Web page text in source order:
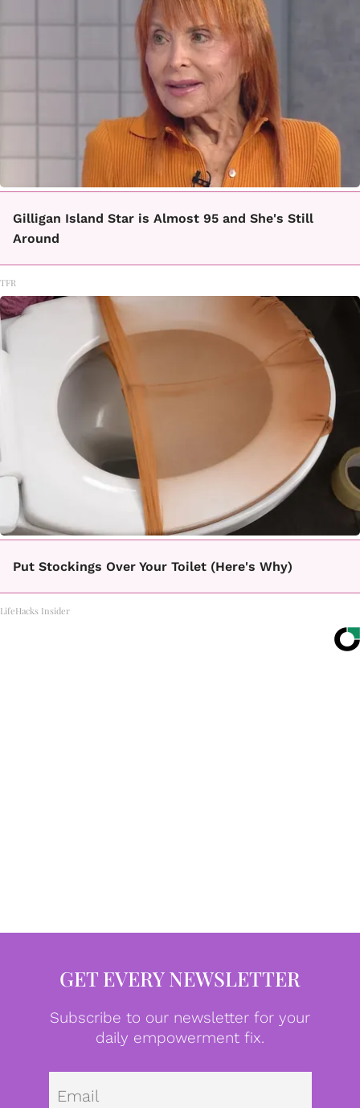
Gilligan Island Star is Almost 95 and She's Still
Around
TFR
Put Stockings Over Your Toilet (Here's Why)
LifeHacks Insider
GET EVERY NEWSLETTER
Subscribe to our newsletter for your
daily empowerment fix.